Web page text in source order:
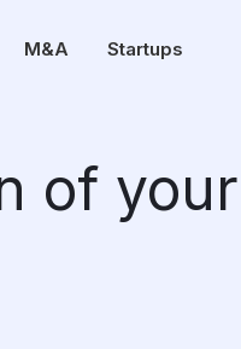
M&A Startups
of your